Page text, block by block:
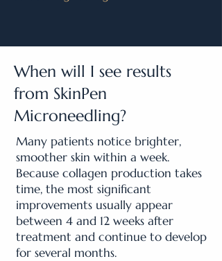
When will I see results
from SkinPen
Microneedling?
Many patients notice brighter,
smoother skin within a week.
Because collagen production takes
time, the most significant
improvements usually appear
between 4 and 12 weeks after
treatment and continue to develop
for several months.